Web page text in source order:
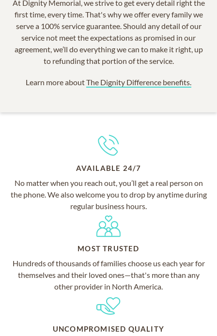
At Dignity Memorial, we strive to get every detail right the
first time, every time. That's why we offer every family we
serve a 100% service guarantee. Should any detail of our
service not meet the expectations as promised in our
agreement, we’ll do everything we can to make it right, up
to refunding that portion of the service.
Learn more aboutThe Dignity Difference benefits.
AVAILABLE 24/7
No matter when you reach out, you’ll get a real person on
the phone. We also welcome you to drop by anytime during
regular business hours.
MOST TRUSTED
Hundreds of thousands of families choose us each year for
themselves and their loved ones—that's more than any
other provider in North America.
UNCOMPROMISED QUALITY